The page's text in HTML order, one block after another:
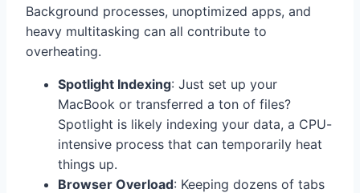
Background processes, unoptimized apps, and
heavy multitasking can all contribute to
overheating.
Spotlight Indexing: Just set up your
MacBook or transferred a ton of files?
Spotlight is likely indexing your data, a CPU-
intensive process that can temporarily heat
things up.
Browser Overload: Keeping dozens of tabs